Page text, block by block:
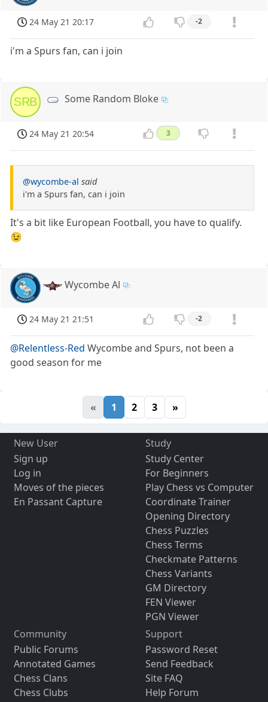
24 May 21 20:17 -2
i'm a Spurs fan, can i join
SRB Some Random Bloke
24 May 21 20:54 3
@wycombe-al said
i'm a Spurs fan, can i join
It's a bit like European Football, you have to qualify.
😉
Wycombe Al
24 May 21 21:51 -2
@Relentless-Red Wycombe and Spurs, not been a
good season for me
« 1 2 3 »
New User
Sign up
Log in
Moves of the pieces
En Passant Capture
Study
Study Center
For Beginners
Play Chess vs Computer
Coordinate Trainer
Opening Directory
Chess Puzzles
Chess Terms
Checkmate Patterns
Chess Variants
GM Directory
FEN Viewer
PGN Viewer
Community
Public Forums
Annotated Games
Chess Clans
Chess Clubs
Support
Password Reset
Send Feedback
Site FAQ
Help Forum